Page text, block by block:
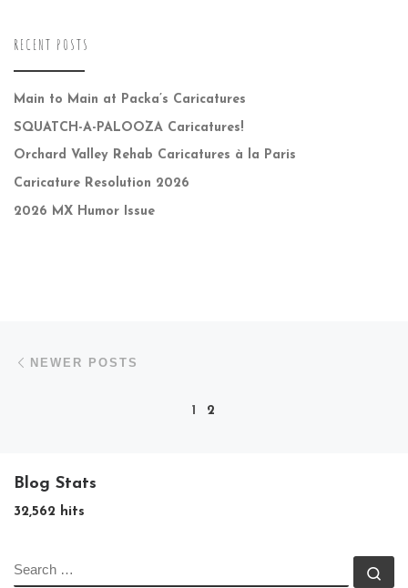
RECENT POSTS
Main to Main at Packa’s Caricatures
SQUATCH-A-PALOOZA Caricatures!
Orchard Valley Rehab Caricatures à la Paris
Caricature Resolution 2026
2026 MX Humor Issue
Posts navigation
NEWER POSTS
1 2
Blog Stats
32,562 hits
SEARCH